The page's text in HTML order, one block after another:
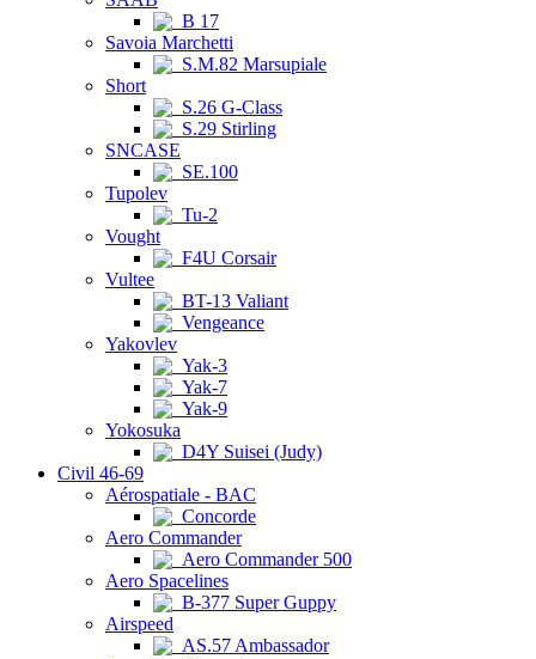
B 17
Savoia Marchetti
S.M.82 Marsupiale
Short
S.26 G-Class
S.29 Stirling
SNCASE
SE.100
Tupolev
Tu-2
Vought
F4U Corsair
Vultee
BT-13 Valiant
Vengeance
Yakovlev
Yak-3
Yak-7
Yak-9
Yokosuka
D4Y Suisei (Judy)
Civil 46-69
Aérospatiale - BAC
Concorde
Aero Commander
Aero Commander 500
Aero Spacelines
B-377 Super Guppy
Airspeed
AS.57 Ambassador